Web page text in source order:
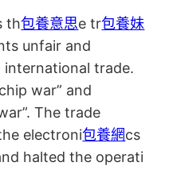
th包養意思e tr包養妹
unfair and
trade.
war” and
The trade
electroni包養網cs
halted the operati